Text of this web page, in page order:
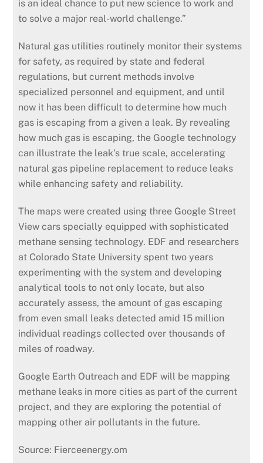
is an ideal chance to put new science to work and
to solve a major real-world challenge.”
Natural gas utilities routinely monitor their systems
for safety, as required by state and federal
regulations, but current methods involve
specialized personnel and equipment, and until
now it has been difficult to determine how much
gas is escaping from a given a leak. By revealing
how much gas is escaping, the Google technology
can illustrate the leak’s true scale, accelerating
natural gas pipeline replacement to reduce leaks
while enhancing safety and reliability.
The maps were created using three Google Street
View cars specially equipped with sophisticated
methane sensing technology. EDF and researchers
at Colorado State University spent two years
experimenting with the system and developing
analytical tools to not only locate, but also
accurately assess, the amount of gas escaping
from even small leaks detected amid 15 million
individual readings collected over thousands of
miles of roadway.
Google Earth Outreach and EDF will be mapping
methane leaks in more cities as part of the current
project, and they are exploring the potential of
mapping other air pollutants in the future.
Source: Fierceenergy.om